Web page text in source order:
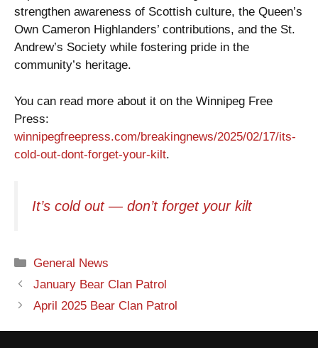
strengthen awareness of Scottish culture, the Queen’s
Own Cameron Highlanders’ contributions, and the St.
Andrew’s Society while fostering pride in the
community’s heritage.
You can read more about it on the Winnipeg Free
Press:
winnipegfreepress.com/breakingnews/2025/02/17/its-
cold-out-dont-forget-your-kilt.
It’s cold out — don’t forget your kilt
Categories
General News
Post
navigation
January Bear Clan Patrol
April 2025 Bear Clan Patrol